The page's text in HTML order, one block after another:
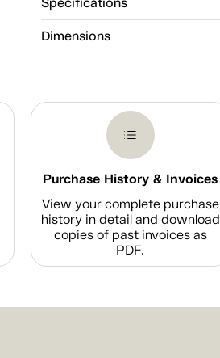
Dimensions
Purchase History & Invoices
View your complete purchase
history in detail and download
copies of past invoices as
PDF.